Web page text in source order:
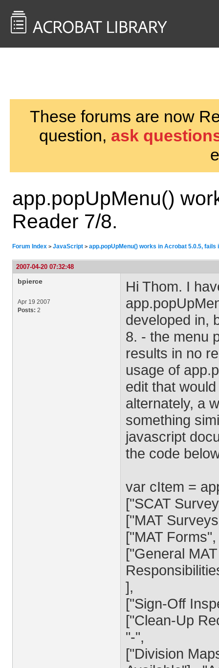
These forums are now
question, ask
app.popUpMenu()
Reader 7/8.
Forum Index > JavaScript > app.popUpMenu() works in Acrobat 5.0.5, fails
2007-04-20 07:32:48
bpierce
Apr 19 2007
Posts: 2
Hi Thom. I
developed in,
8. - the menu
results in no
usage of
edit that
alternately, a
something
javascript
the code
var cItem =
["SCAT
["MAT
["MAT
["General
],
["Sign-Off
["Clean-Up
"-",
["Division